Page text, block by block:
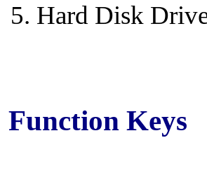
Hard Disk
Function Keys